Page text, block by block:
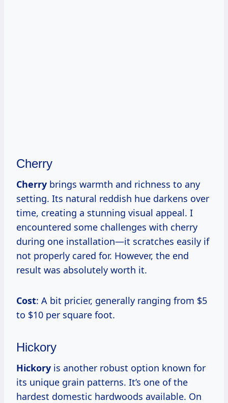
Cherry
Cherry brings warmth and richness to any
setting. Its natural reddish hue darkens over
time, creating a stunning visual appeal. I
encountered some challenges with cherry
during one installation—it scratches easily if
not properly cared for. However, the end
result was absolutely worth it.
Cost: A bit pricier, generally ranging from $5
to $10 per square foot.
Hickory
Hickory is another robust option known for
its unique grain patterns. It’s one of the
hardest domestic hardwoods available. On